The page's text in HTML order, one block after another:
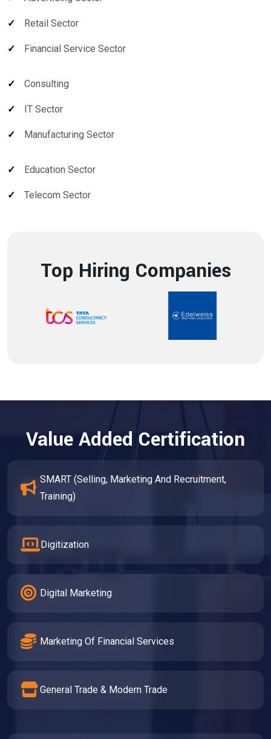
Retail Sector
Financial Service Sector
Consulting
IT Sector
Manufacturing Sector
Education Sector
Telecom Sector
Top Hiring Companies
Value Added Certification
SMART (Selling, Marketing And Recruitment,
Training)
Digitization
Digital Marketing
Marketing Of Financial Services
General Trade & Modern Trade